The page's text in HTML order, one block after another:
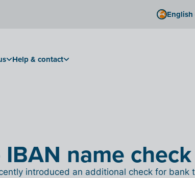
Help & contact
name check
introduced an additional check for bank